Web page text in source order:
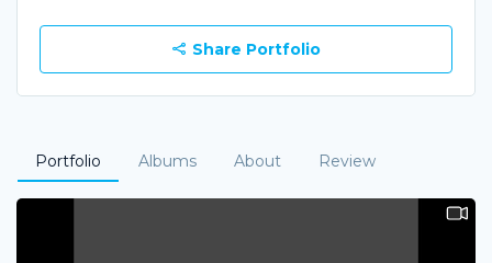
Share Portfolio
Portfolio Albums About Review